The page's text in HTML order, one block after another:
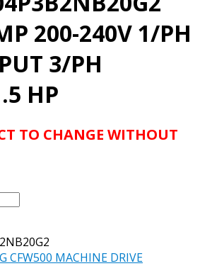
200-240V 1/PH
3/PH
HP
TO CHANGE WITHOUT
CFW500 MACHINE DRIVE